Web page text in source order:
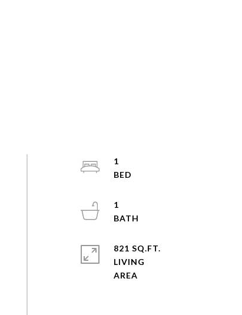
1
1
821 SQ.FT.
LIVING